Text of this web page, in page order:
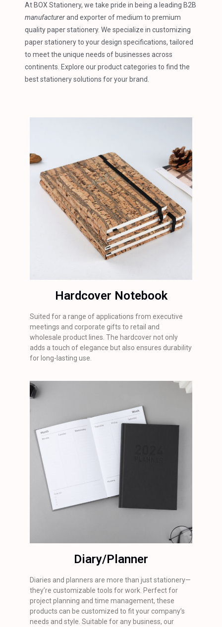
At BOX Stationery, we take pride in being a leading B2B
manufacturerand exporter of medium to premium
quality paper stationery. We specialize in customizing
paper stationery to your design specifications, tailored
to meet the unique needs of businesses across
continents. Explore our product categories to find the
best stationery solutions for your brand.
Hardcover Notebook
Suited for a range of applications from executive
meetings and corporate gifts to retail and
wholesale product lines. The hardcover not only
adds a touch of elegance but also ensures durability
for long-lasting use.
Diary/Planner
Diaries and planners are more than just stationery—
they’re customizable tools for work. Perfect for
project planning and time management, these
products can be customized to fit your company’s
needs and style. Suitable for any business, our